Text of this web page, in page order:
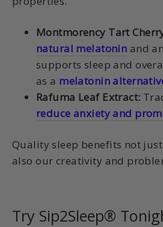
Montmorency Tart
natural melatonin and
supports sleep and
as a melatonin
Rafuma Leaf Extract:
reduce anxiety and
Quality sleep benefits not
also our creativity and
Try Sip2Sleep®